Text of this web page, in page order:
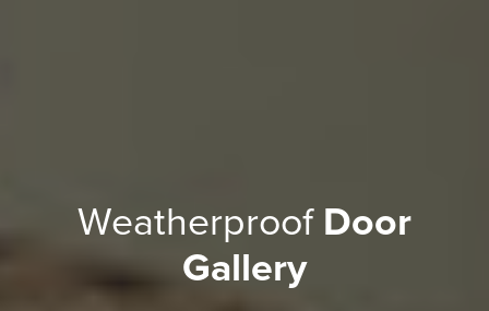
Weatherproof Door
Gallery